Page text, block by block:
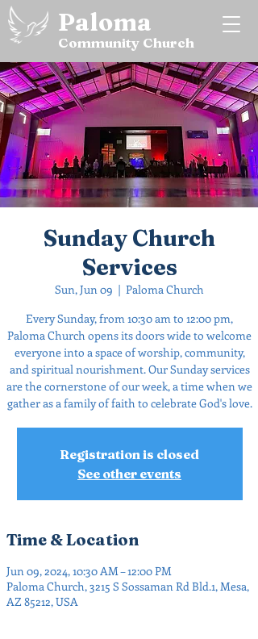
Paloma
Community Church
Sunday Church
Services
Sun, Jun 09
  |
Paloma Church
Every Sunday, from 10:30 am to 12:00 pm,
Paloma Church opens its doors wide to welcome
everyone into a space of worship, community,
and spiritual nourishment. Our Sunday services
are the cornerstone of our week, a time when we
gather as a family of faith to celebrate God's love.
Registration is closed
See other events
Time & Location
Jun 09, 2024, 10:30 AM – 12:00 PM
Paloma Church, 3215 S Sossaman Rd Bld.1, Mesa,
AZ 85212, USA